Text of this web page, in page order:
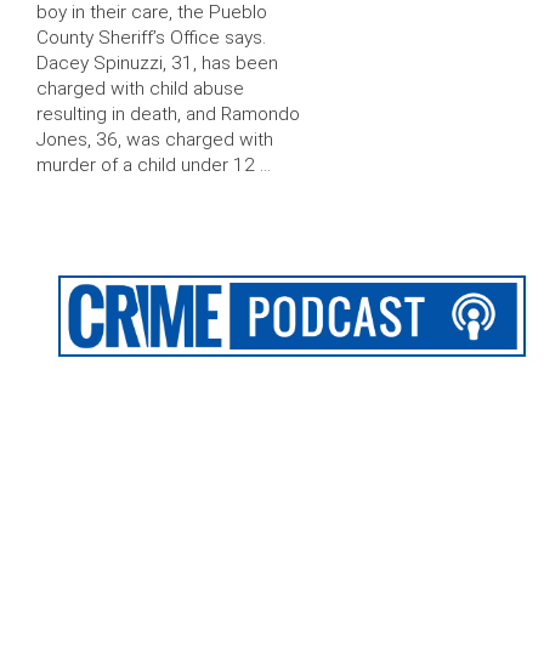
boy in their care, the Pueblo
County Sheriff’s Office says.
Dacey Spinuzzi, 31, has been
charged with child abuse
resulting in death, and Ramondo
Jones, 36, was charged with
murder of a child under 12 …